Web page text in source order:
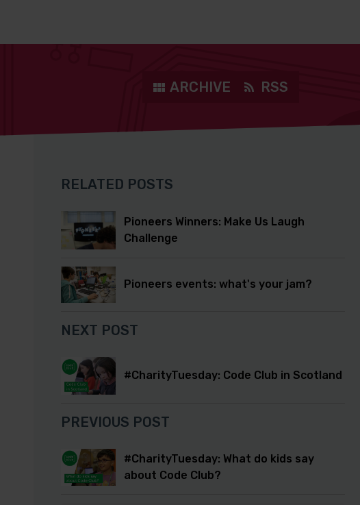
ARCHIVE RSS
RELATED POSTS
Pioneers Winners: Make Us Laugh
Challenge
Pioneers events: what's your jam?
NEXT POST
#CharityTuesday: Code Club in Scotland
PREVIOUS POST
#CharityTuesday: What do kids say
about Code Club?